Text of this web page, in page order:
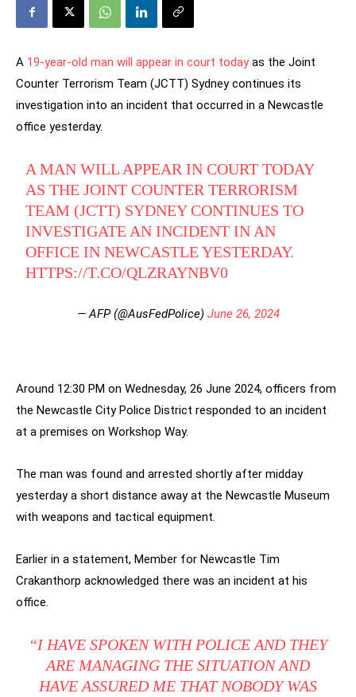
A 19-year-old man will appear in court todayas the Joint
Counter Terrorism Team (JCTT) Sydney continues its
investigation into an incident that occurred in a Newcastle
office yesterday.
A MAN WILL APPEAR IN COURT TODAY
AS THE JOINT COUNTER TERRORISM
TEAM (JCTT) SYDNEY CONTINUES TO
INVESTIGATE AN INCIDENT IN AN
OFFICE IN NEWCASTLE YESTERDAY.
HTTPS://T.CO/QLZRAYNBV0
— AFP (@AusFedPolice) June 26, 2024
Around 12:30 PM on Wednesday, 26 June 2024, officers from
the Newcastle City Police District responded to an incident
at a premises on Workshop Way.
The man was found and arrested shortly after midday
yesterday a short distance away at the Newcastle Museum
with weapons and tactical equipment.
Earlier in a statement, Member for Newcastle Tim
Crakanthorp acknowledged there was an incident at his
office.
“I HAVE SPOKEN WITH POLICE AND THEY
ARE MANAGING THE SITUATION AND
HAVE ASSURED ME THAT NOBODY WAS